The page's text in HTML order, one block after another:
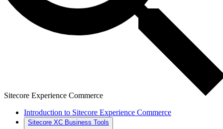
Sitecore Experience Commerce
Introduction to Sitecore Experience Commerce
Sitecore XC Business Tools